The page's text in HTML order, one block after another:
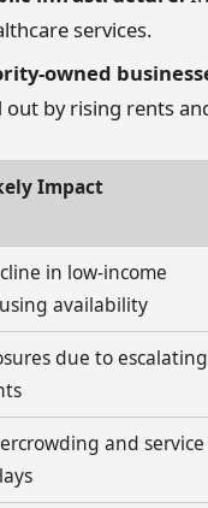
services.
owned
out by rising rents
Impact
in low-income
availability
due to escalating
and service